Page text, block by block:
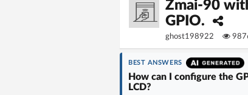
Zmai-90
GPIO.
ghost198922
BEST ANSWERS
How can I configure the
LCD?